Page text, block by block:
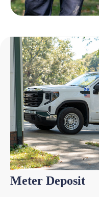
Meter Deposit